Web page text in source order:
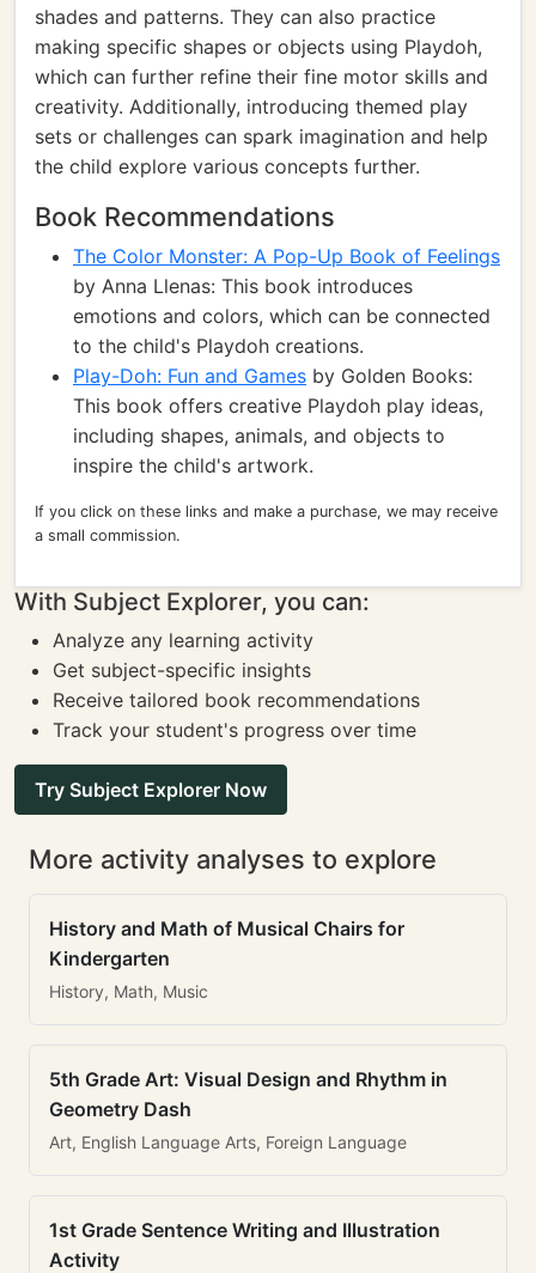
shades and patterns. They can also practice
making specific shapes or objects using Playdoh,
which can further refine their fine motor skills and
creativity. Additionally, introducing themed play
sets or challenges can spark imagination and help
the child explore various concepts further.
Book Recommendations
The Color Monster: A Pop-Up Book of Feelings
by Anna Llenas: This book introduces
emotions and colors, which can be connected
to the child's Playdoh creations.
Play-Doh: Fun and Games by Golden Books:
This book offers creative Playdoh play ideas,
including shapes, animals, and objects to
inspire the child's artwork.
If you click on these links and make a purchase, we may receive
a small commission.
With Subject Explorer, you can:
Analyze any learning activity
Get subject-specific insights
Receive tailored book recommendations
Track your student's progress over time
Try Subject Explorer Now
More activity analyses to explore
History and Math of Musical Chairs for
Kindergarten
History, Math, Music
5th Grade Art: Visual Design and Rhythm in
Geometry Dash
Art, English Language Arts, Foreign Language
1st Grade Sentence Writing and Illustration
Activity